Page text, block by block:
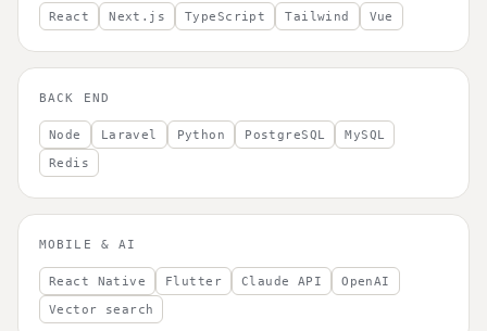
React Next.js TypeScript Tailwind Vue
BACK END
Node Laravel Python PostgreSQL MySQL
Redis
MOBILE & AI
React Native Flutter Claude API OpenAI
Vector search